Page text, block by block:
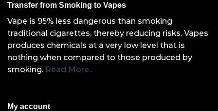
Transfer from Smoking to Vapes
Vape is 95% less dangerous than smoking
traditional cigarettes, thereby reducing risks. Vapes
produces chemicals at a very low level that is
nothing when compared to those produced by
smoking. Read More..
My account